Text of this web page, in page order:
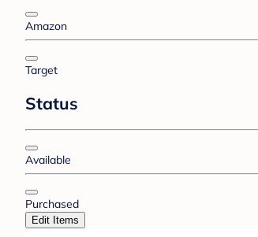
Amazon
Target
Status
Available
Purchased
Edit Items